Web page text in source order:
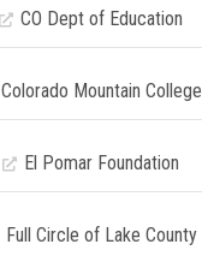
CO Dept of Education
Colorado Mountain College
El Pomar Foundation
Full Circle of Lake County